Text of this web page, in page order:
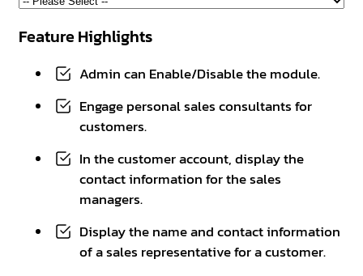
Feature Highlights
Admin can Enable/Disable the module.
Engage personal sales consultants for
customers.
In the customer account, display the
contact information for the sales
managers.
Display the name and contact information
of a sales representative for a customer.